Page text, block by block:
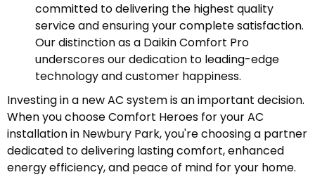
committed to delivering the highest quality
service and ensuring your complete satisfaction.
Our distinction as a Daikin Comfort Pro
underscores our dedication to leading-edge
technology and customer happiness.
Investing in a new AC system is an important decision.
When you choose Comfort Heroes for your AC
installation in Newbury Park, you're choosing a partner
dedicated to delivering lasting comfort, enhanced
energy efficiency, and peace of mind for your home.